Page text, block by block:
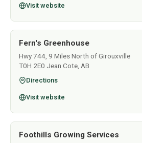
Visit website
Fern's Greenhouse
Hwy 744, 9 Miles North of Girouxville
T0H 2E0 Jean Cote, AB
Directions
Visit website
Foothills Growing Services